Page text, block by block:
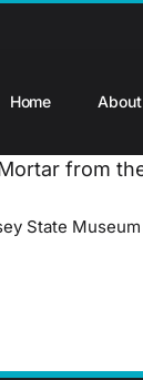
Home
from
State